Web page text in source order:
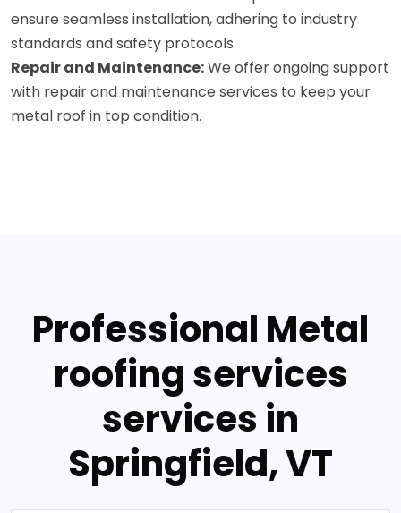
ensure seamless installation, adhering to industry
standards and safety protocols.
Repair and Maintenance:We offer ongoing support
with repair and maintenance services to keep your
metal roof in top condition.
Professional Metal
roofing services
services in
Springfield, VT